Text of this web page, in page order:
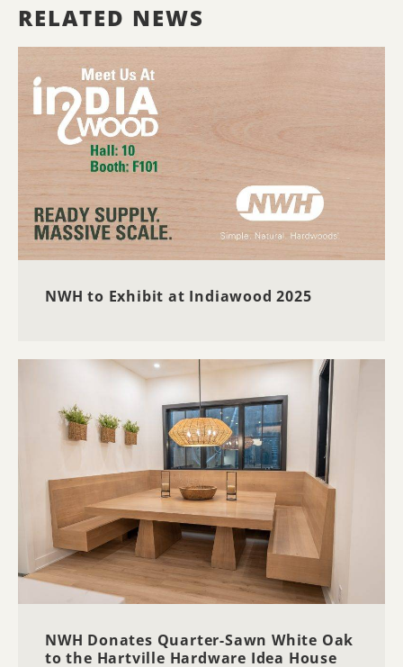
RELATED NEWS
NWH to Exhibit at Indiawood 2025
NWH Donates Quarter-Sawn White Oak
to the Hartville Hardware Idea House